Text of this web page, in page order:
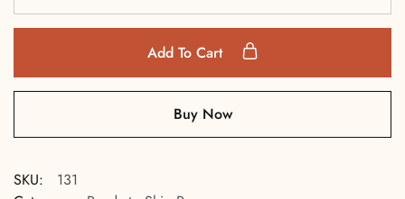
Add To Cart
Buy Now
SKU:
131